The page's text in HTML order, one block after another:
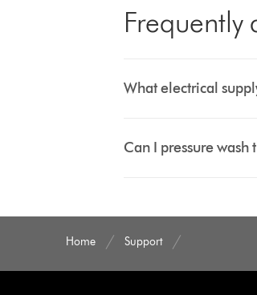
Frequently
What electrical
Can I pressure wash
Home Support